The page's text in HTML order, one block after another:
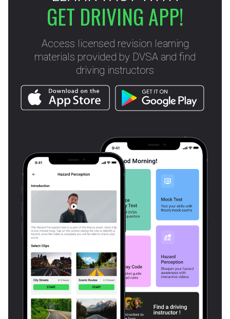
GET DRIVING APP!
Access licensed revision learning
materials provided by DVSA and find
driving instructors